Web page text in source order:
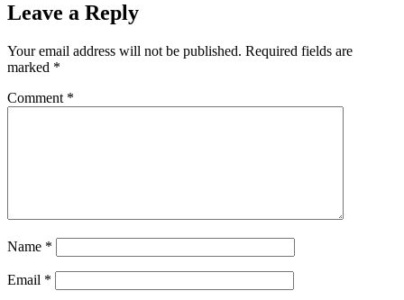
Leave a Reply
Your email address will not be published. Required fields are
marked *
Comment *
Name *
Email *